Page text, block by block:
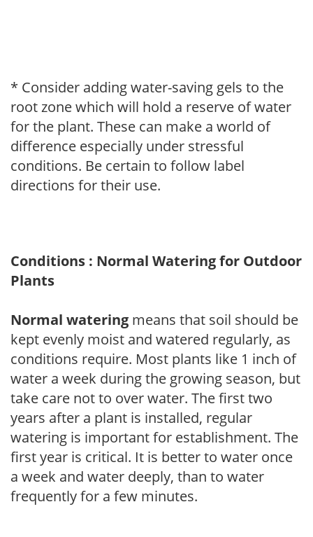
* Consider adding water-saving gels to the
root zone which will hold a reserve of water
for the plant. These can make a world of
difference especially under stressful
conditions. Be certain to follow label
directions for their use.
Conditions : Normal Watering for Outdoor
Plants
Normal watering means that soil should be
kept evenly moist and watered regularly, as
conditions require. Most plants like 1 inch of
water a week during the growing season, but
take care not to over water. The first two
years after a plant is installed, regular
watering is important for establishment. The
first year is critical. It is better to water once
a week and water deeply, than to water
frequently for a few minutes.